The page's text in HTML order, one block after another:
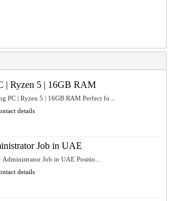
| Ryzen 5 | 16GB RAM
PC | Ryzen 5 | 16GB RAM Perfect fo...
details
Job in UAE
Job in UAE Positio...
details